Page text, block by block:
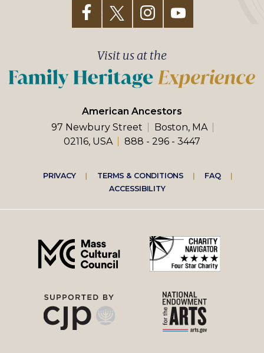
American Ancestors
97 Newbury Street
Boston, MA
02116, USA
888 - 296 - 3447
Visit us at the
Footer
right
menu
PRIVACY TERMS & CONDITIONS
FAQ
ACCESSIBILITY